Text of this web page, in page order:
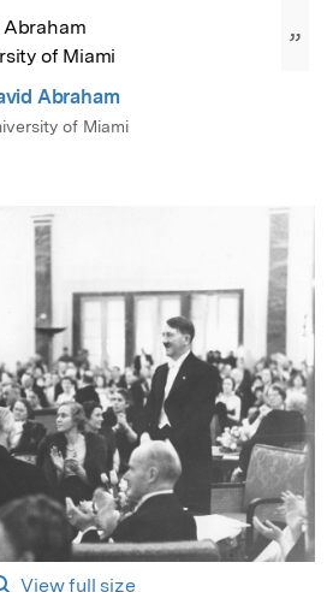
Abraham
of Miami
”
Abraham
of Miami
View full size